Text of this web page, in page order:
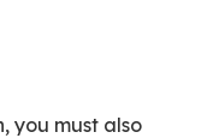
you must also